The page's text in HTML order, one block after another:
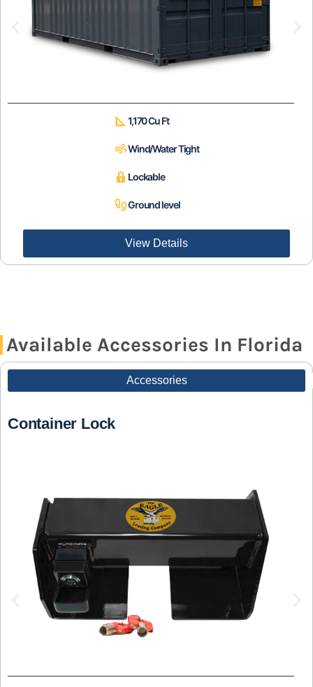
1,170 Cu Ft
Wind/Water Tight
Lockable
Ground level
View Details
Available Accessories In Florida
Accessories
Container Lock